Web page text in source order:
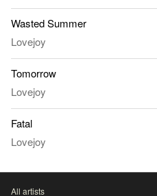
Wasted Summer
Lovejoy
Tomorrow
Lovejoy
Fatal
Lovejoy
All artists